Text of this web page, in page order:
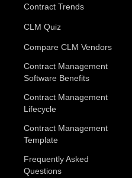
Contract Trends
CLM Quiz
Compare CLM Vendors
Contract Management
Software Benefits
Contract Management
Lifecycle
Contract Management
Template
Frequently Asked
Questions